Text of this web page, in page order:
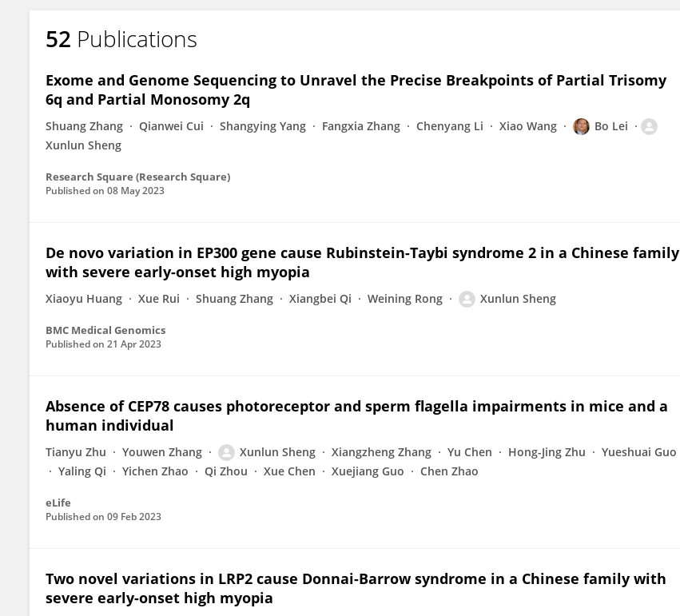
52 Publications
Exome and Genome Sequencing to Unravel the Precise Breakpoints of Partial Trisomy
6q and Partial Monosomy 2q
Shuang Zhang Qianwei Cui Shangying Yang Fangxia Zhang Chenyang Li Xiao Wang
Bo Lei
Xunlun Sheng
Research Square (Research Square)
Published on 08 May 2023
De novo variation in EP300 gene cause Rubinstein-Taybi syndrome 2 in a Chinese family
with severe early-onset high myopia
Xiaoyu Huang Xue Rui Shuang Zhang Xiangbei Qi Weining Rong Xunlun Sheng
BMC Medical Genomics
Published on 21 Apr 2023
Absence of CEP78 causes photoreceptor and sperm flagella impairments in mice and a
human individual
Tianyu Zhu Youwen Zhang Xunlun Sheng Xiangzheng Zhang Yu Chen Hong-Jing Zhu
Yueshuai Guo
Yaling Qi
Yichen Zhao Qi Zhou Xue Chen Xuejiang Guo Chen Zhao
eLife
Published on 09 Feb 2023
Two novel variations in LRP2 cause Donnai-Barrow syndrome in a Chinese family with
severe early-onset high myopia